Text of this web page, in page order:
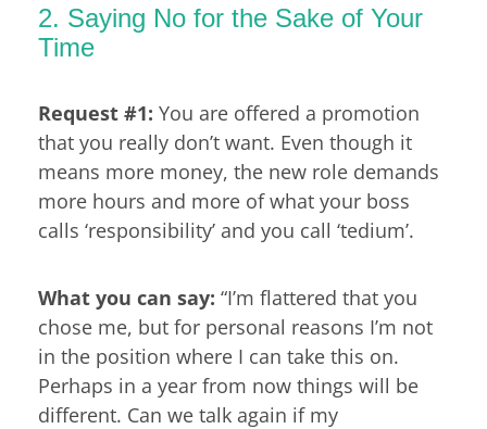
2. Saying No for the Sake of Your
Time
Request #1: You are offered a promotion
that you really don’t want. Even though it
means more money, the new role demands
more hours and more of what your boss
calls ‘responsibility’ and you call ‘tedium’.
What you can say: “I’m flattered that you
chose me, but for personal reasons I’m not
in the position where I can take this on.
Perhaps in a year from now things will be
different. Can we talk again if my